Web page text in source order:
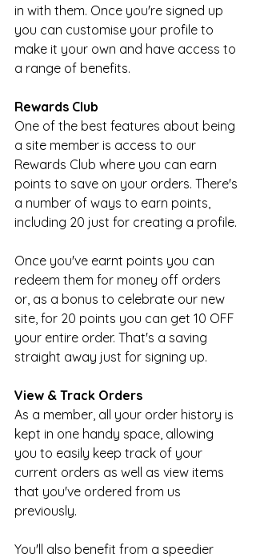
in with them. Once you're signed up
you can customise your profile to
make it your own and have access to
a range of benefits.
Rewards Club
One of the best features about being
a site member is access to our
Rewards Club where you can earn
points to save on your orders. There's
a number of ways to earn points,
including 20 just for creating a profile.
Once you've earnt points you can
redeem them for money off orders
or, as a bonus to celebrate our new
site, for 20 points you can get 10 OFF
your entire order. That's a saving
straight away just for signing up.
View & Track Orders
As a member, all your order history is
kept in one handy space, allowing
you to easily keep track of your
current orders as well as view items
that you've ordered from us
previously.
You'll also benefit from a speedier